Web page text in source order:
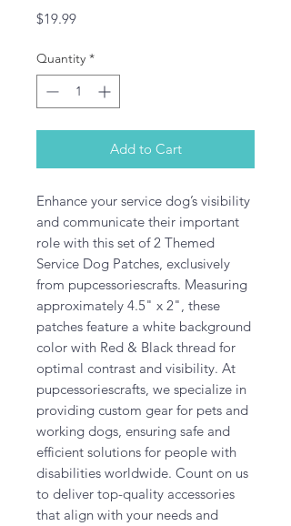
$19.99Price
Quantity *
Add to Cart
Enhance your service dog’s visibility
and communicate their important
role with this set of 2 Themed
Service Dog Patches, exclusively
from pupcessoriescrafts. Measuring
approximately 4.5" x 2", these
patches feature a white background
color with Red & Black thread for
optimal contrast and visibility. At
pupcessoriescrafts, we specialize in
providing custom gear for pets and
working dogs, ensuring safe and
efficient solutions for people with
disabilities worldwide. Count on us
to deliver top-quality accessories
that align with your needs and